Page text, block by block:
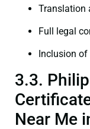
Translation
Full legal
Inclusion
3.3.
Near Me